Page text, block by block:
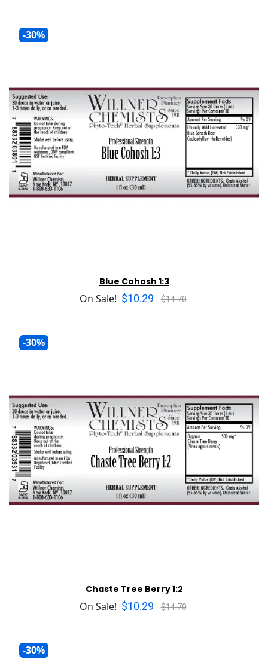
-30%
Blue Cohosh 1:3
On Sale! $10.29 $14.70
-30%
Chaste Tree Berry 1:2
On Sale! $10.29 $14.70
-30%